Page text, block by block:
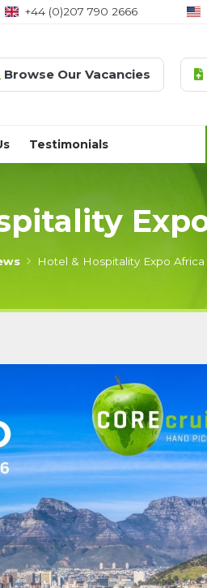
+1 718 530 1186
Browse Our Vacancies
Testimonials
Hotel & Hospitality Expo Africa